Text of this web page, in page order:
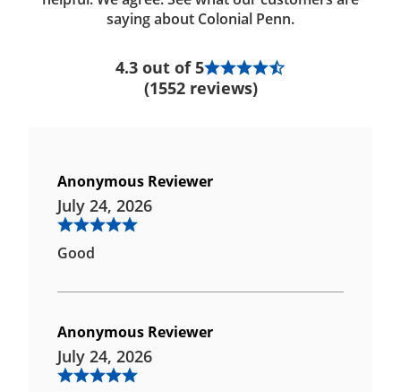
saying about Colonial Penn.
4.3 out of 5
(1552 reviews)
Anonymous Reviewer
July 24, 2026
Good
Anonymous Reviewer
July 24, 2026